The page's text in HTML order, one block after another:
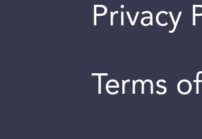
Privacy
Terms